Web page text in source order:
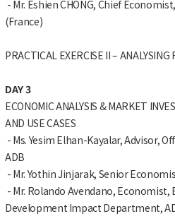
- Mr. Eshien CHONG, Chief
(France)
PRACTICAL EXERCISE II –
DAY 3
ECONOMIC ANALYSIS & MARKET
AND USE CASES
- Ms. Yesim Elhan-Kayalar, Advisor,
ADB
- Mr. Yothin Jinjarak, Senior
- Mr. Rolando Avendano, Economist,
Development Impact Department,